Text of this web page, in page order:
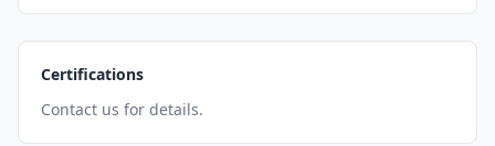
Certifications
Contact us for details.